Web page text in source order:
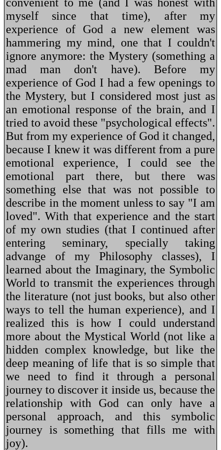
myself since that time), after my
experience of God a new element was
hammering my mind, one that I couldn't
ignore anymore: the Mystery (something a
mad man don't have). Before my
experience of God I had a few openings to
the Mystery, but I considered most just as
an emotional response of the brain, and I
tried to avoid these "psychological effects".
But from my experience of God it changed,
because I knew it was different from a pure
emotional experience, I could see the
emotional part there, but there was
something else that was not possible to
describe in the moment unless to say "I am
loved". With that experience and the start
of my own studies (that I continued after
entering seminary, specially taking
advange of my Philosophy classes), I
learned about the Imaginary, the Symbolic
World to transmit the experiences through
the literature (not just books, but also other
ways to tell the human experience), and I
realized this is how I could understand
more about the Mystical World (not like a
hidden complex knowledge, but like the
deep meaning of life that is so simple that
we need to find it through a personal
journey to discover it inside us, because the
relationship with God can only have a
personal approach, and this symbolic
journey is something that fills me with
joy).